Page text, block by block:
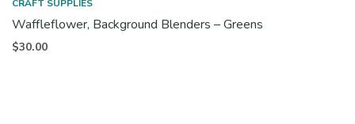
CRAFT SUPPLIES
Waffleflower, Background Blenders – Greens
$30.00